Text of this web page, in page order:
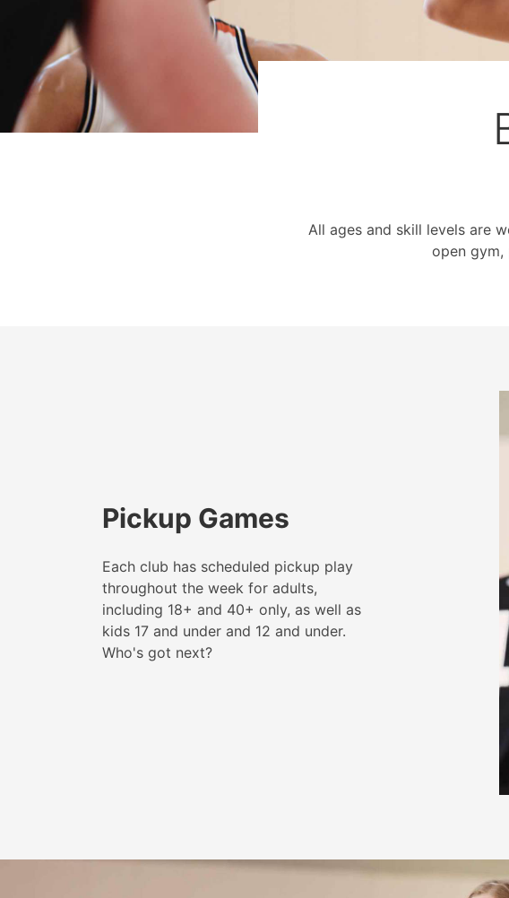
All ages and skill levels are
open gym,
Pickup Games
Each club has scheduled pickup play
throughout the week for adults,
including 18+ and 40+ only, as well as
kids 17 and under and 12 and under.
Who's got next?